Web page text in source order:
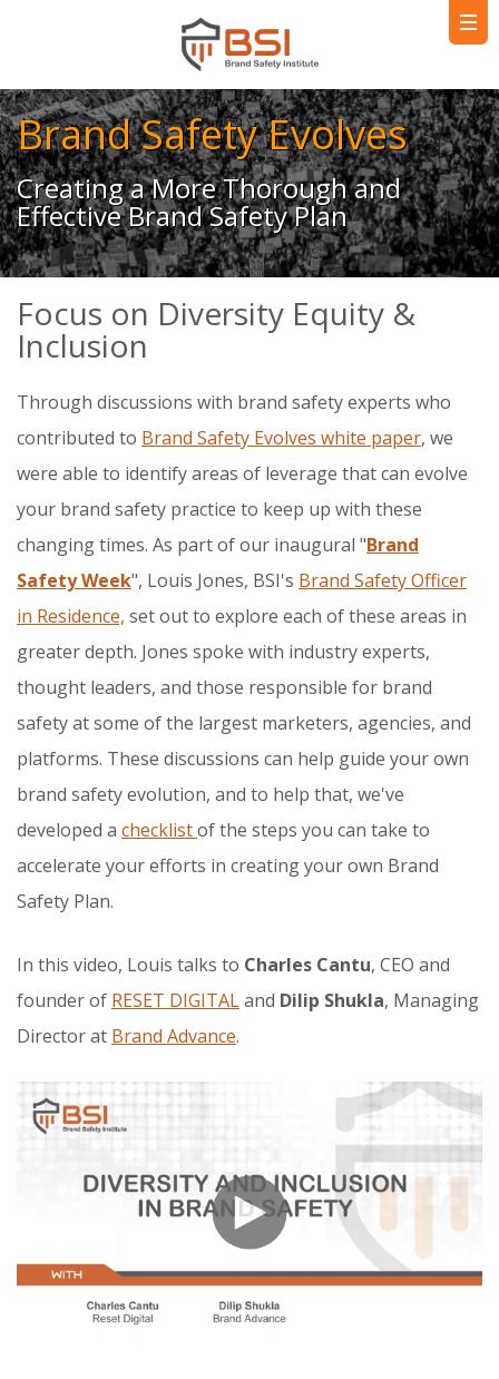
Brand Safety Evolves
Creating a More Thorough and
Effective Brand Safety Plan
Focus on Diversity Equity &
Inclusion
Through discussions with brand safety experts who
contributed to Brand Safety Evolves white paper, we
were able to identify areas of leverage that can evolve
your brand safety practice to keep up with these
changing times. As part of our inaugural "Brand
Safety Week", Louis Jones, BSI's Brand Safety Officer
in Residence, set out to explore each of these areas in
greater depth. Jones spoke with industry experts,
thought leaders, and those responsible for brand
safety at some of the largest marketers, agencies, and
platforms. These discussions can help guide your own
brand safety evolution, and to help that, we've
developed a checklistof the steps you can take to
accelerate your efforts in creating your own Brand
Safety Plan.
In this video, Louis talks to Charles Cantu, CEO and
founder of RESET DIGITALand Dilip Shukla, Managing
Director at Brand Advance.